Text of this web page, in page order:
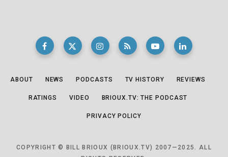
ABOUT NEWS PODCASTS TV HISTORY REVIEWS
RATINGS VIDEO BRIOUX.TV: THE PODCAST
PRIVACY POLICY
COPYRIGHT © BILL BRIOUX (BRIOUX.TV) 2007—2025. ALL